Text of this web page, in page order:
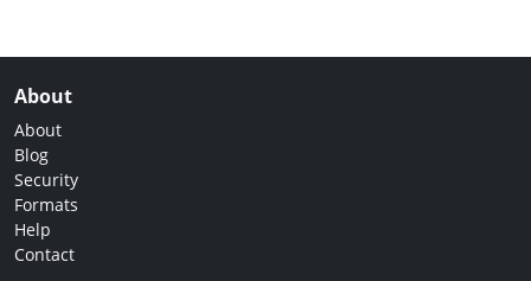
About
About
Blog
Security
Formats
Help
Contact